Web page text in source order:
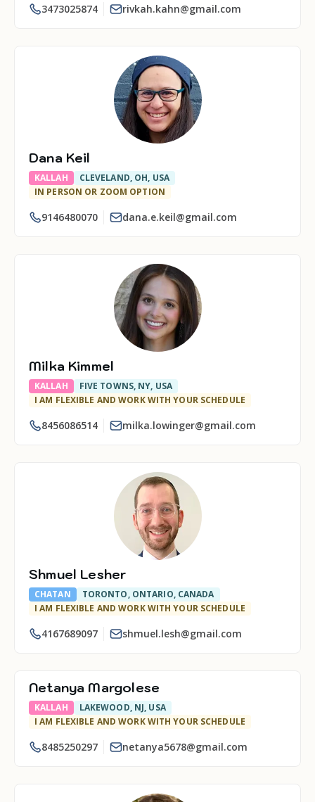
3473025874 rivkah.kahn@gmail.com
Dana Keil
KALLAH
CLEVELAND, OH, USA
IN PERSON OR ZOOM OPTION
9146480070 dana.e.keil@gmail.com
Milka Kimmel
KALLAH
FIVE TOWNS, NY, USA
I AM FLEXIBLE AND WORK WITH YOUR SCHEDULE
8456086514 milka.lowinger@gmail.com
Shmuel Lesher
CHATAN
TORONTO, ONTARIO, CANADA
I AM FLEXIBLE AND WORK WITH YOUR SCHEDULE
4167689097 shmuel.lesh@gmail.com
Netanya Margolese
KALLAH
LAKEWOOD, NJ, USA
I AM FLEXIBLE AND WORK WITH YOUR SCHEDULE
8485250297 netanya5678@gmail.com